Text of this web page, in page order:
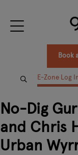
Book
E-Zone Log
No-Dig
and Chris
Urban